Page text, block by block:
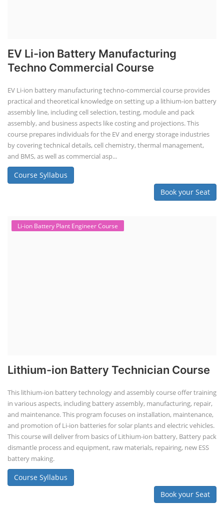
EV Li-ion Battery Manufacturing
Techno Commercial Course
EV Li-ion battery manufacturing techno-commercial course provides
practical and theoretical knowledge on setting up a lithium-ion battery
assembly line, including cell selection, testing, module and pack
assembly, and business aspects like costing and projections. This
course prepares individuals for the EV and energy storage industries
by covering technical details, cell chemistry, thermal management,
and BMS, as well as commercial asp...
Course Syllabus
Book your Seat
Li-ion Battery Plant Engineer Course
Lithium-ion Battery Technician Course
This lithium-ion battery technology and assembly course offer training
in various aspects, including battery assembly, manufacturing, repair,
and maintenance. This program focuses on installation, maintenance,
and promotion of Li-ion batteries for solar plants and electric vehicles.
This course will deliver from basics of Lithium-ion battery, Battery pack
dismantle process and equipment, raw materials, repairing, new ESS
battery making.
Course Syllabus
Book your Seat